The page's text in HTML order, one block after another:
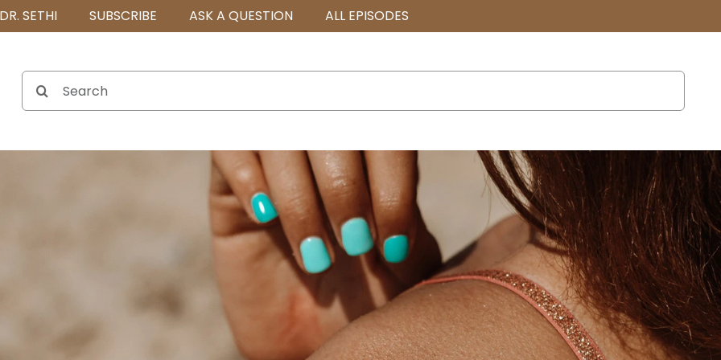
SETHI SUBSCRIBE ASK A QUESTION ALL EPISODES
Search
for: